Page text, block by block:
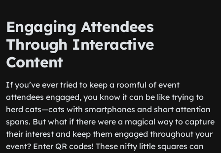
Engaging Attendees
Through Interactive
Content
If you’ve ever tried to keep a roomful of event
attendees engaged, you know it can be like trying to
herd cats—cats with smartphones and short attention
spans. But what if there were a magical way to capture
their interest and keep them engaged throughout your
event? Enter QR codes! These nifty little squares can